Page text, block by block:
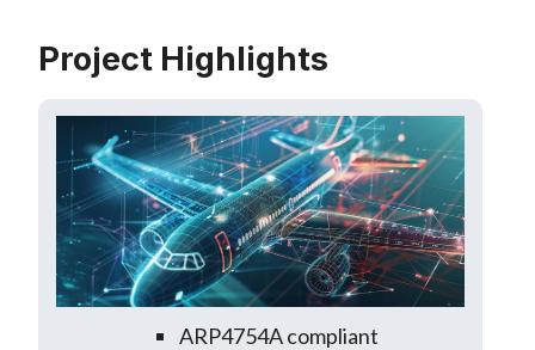
Project Highlights
ARP4754A compliant